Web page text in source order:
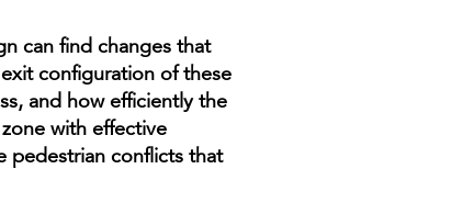
can find changes that
configuration of these
and how efficiently the
with effective
pedestrian conflicts that